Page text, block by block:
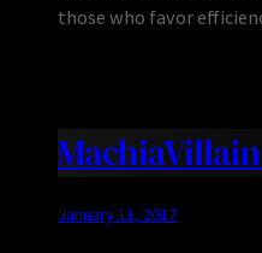
those who favor
January 11, 2017